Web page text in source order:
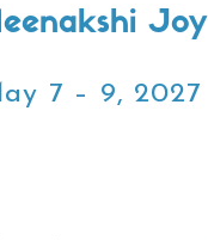
Joy
7 – 9, 2027